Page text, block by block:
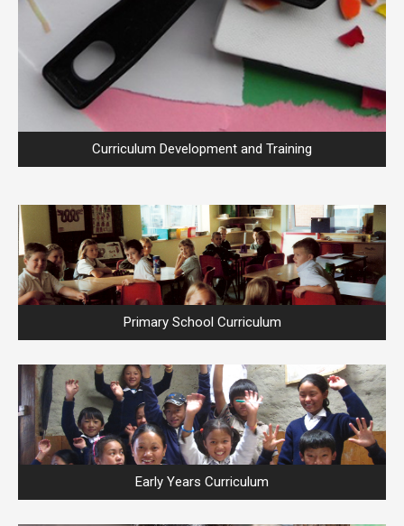
Curriculum Development and Training
Primary School Curriculum
Early Years Curriculum